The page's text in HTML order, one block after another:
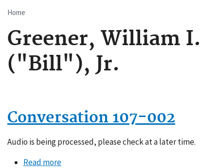
Breadcrumb
Home
Greener, William I.
("Bill"), Jr.
Conversation 107-002
Audio is being processed, please check at a later time.
Read moreabout